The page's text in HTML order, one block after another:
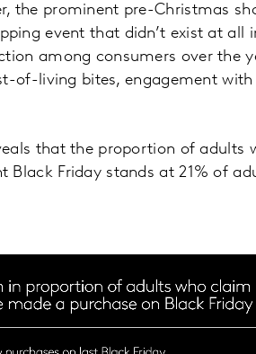
the prominent pre-Christmas
event that didn’t exist at
among consumers over the
of-living bites, engagement with
that the proportion of adults
Black Friday stands at 21% of